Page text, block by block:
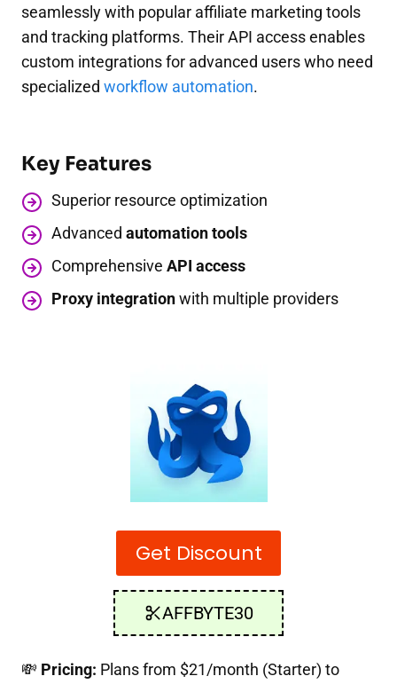
seamlessly with popular affiliate marketing tools
and tracking platforms. Their API access enables
custom integrations for advanced users who need
specialized workflow automation.
Key Features
Superior resource optimization
Advanced automation tools
Comprehensive API access
Proxy integrationwith multiple providers
Get Discount
AFFBYTE30
💸 Pricing: Plans from $21/month (Starter) to